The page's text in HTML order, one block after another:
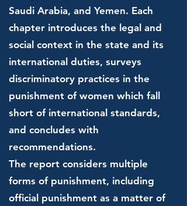
Saudi Arabia, and Yemen. Each
chapter introduces the legal and
social context in the state and its
international duties, surveys
discriminatory practices in the
punishment of women which fall
short of international standards,
and concludes with
recommendations.
The report considers multiple
forms of punishment, including
official punishment as a matter of